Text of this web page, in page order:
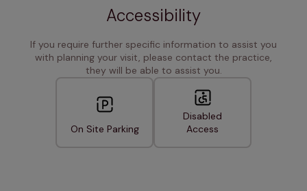
Accessibility
If you require further specific information to assist you
with planning your visit, please contact the practice,
they will be able to assist you.
On Site Parking
Disabled
Access